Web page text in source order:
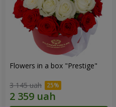
Flowers in a box "Prestige"
3 145 uah